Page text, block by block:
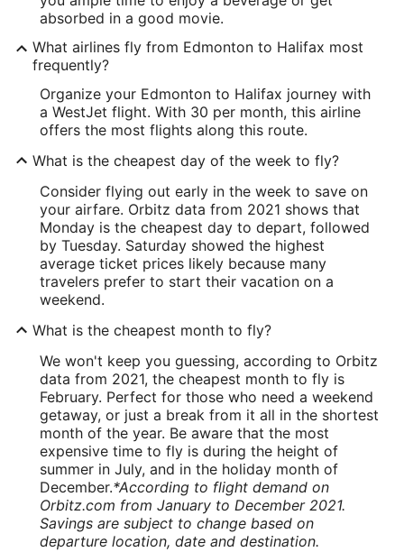
absorbed in a good movie.
What airlines fly from Edmonton to Halifax most
frequently?
Organize your Edmonton to Halifax journey with
a WestJet flight. With 30 per month, this airline
offers the most flights along this route.
What is the cheapest day of the week to fly?
Consider flying out early in the week to save on
your airfare. Orbitz data from 2021 shows that
Monday is the cheapest day to depart, followed
by Tuesday. Saturday showed the highest
average ticket prices likely because many
travelers prefer to start their vacation on a
weekend.
What is the cheapest month to fly?
We won't keep you guessing, according to Orbitz
data from 2021, the cheapest month to fly is
February. Perfect for those who need a weekend
getaway, or just a break from it all in the shortest
month of the year. Be aware that the most
expensive time to fly is during the height of
summer in July, and in the holiday month of
December.*According to flight demand on
Orbitz.com from January to December 2021.
Savings are subject to change based on
departure location, date and destination.